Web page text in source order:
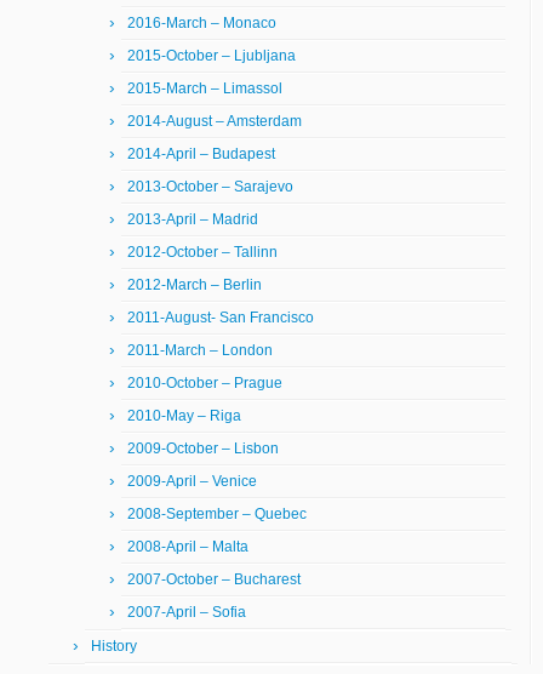
2016-March – Monaco
2015-October – Ljubljana
2015-March – Limassol
2014-August – Amsterdam
2014-April – Budapest
2013-October – Sarajevo
2013-April – Madrid
2012-October – Tallinn
2012-March – Berlin
2011-August- San Francisco
2011-March – London
2010-October – Prague
2010-May – Riga
2009-October – Lisbon
2009-April – Venice
2008-September – Quebec
2008-April – Malta
2007-October – Bucharest
2007-April – Sofia
History